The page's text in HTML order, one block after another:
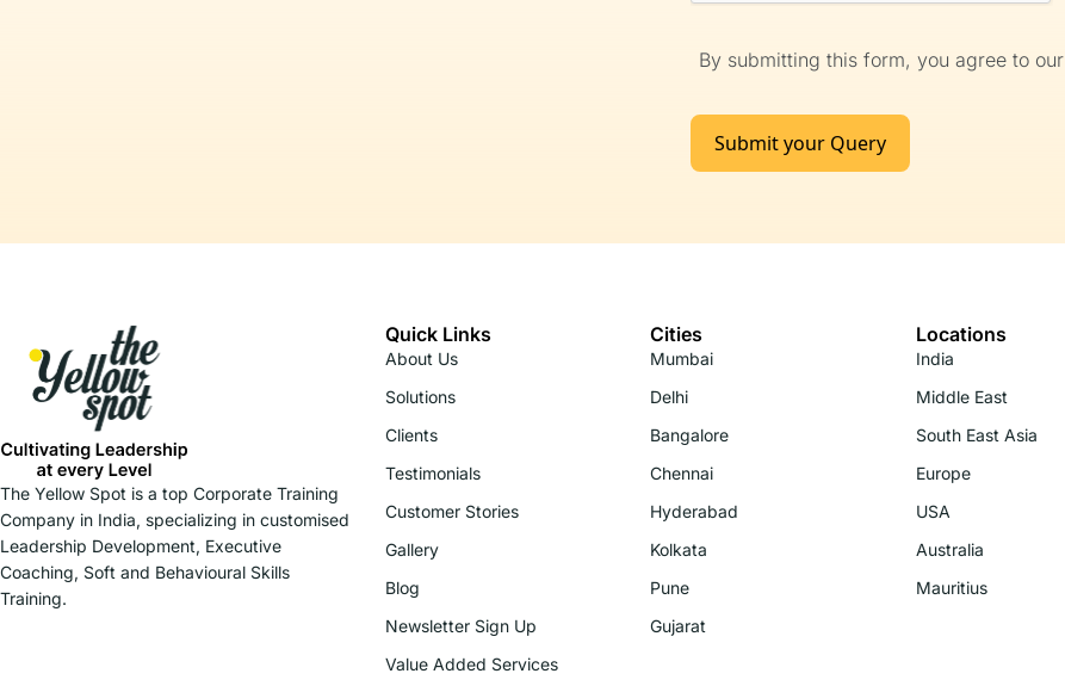
By submitting this form, you agree to our
Submit your Query
The Yellow Spot is a top Corporate Training
Company in India, specializing in customised
Leadership Development, Executive
Coaching, Soft and Behavioural Skills
Training.
Quick Links
About Us
Solutions
Clients
Testimonials
Customer Stories
Gallery
Blog
Newsletter Sign Up
Value Added Services
Cities
Mumbai
Delhi
Bangalore
Chennai
Hyderabad
Kolkata
Pune
Gujarat
Locations
India
Middle East
South East Asia
Europe
USA
Australia
Mauritius